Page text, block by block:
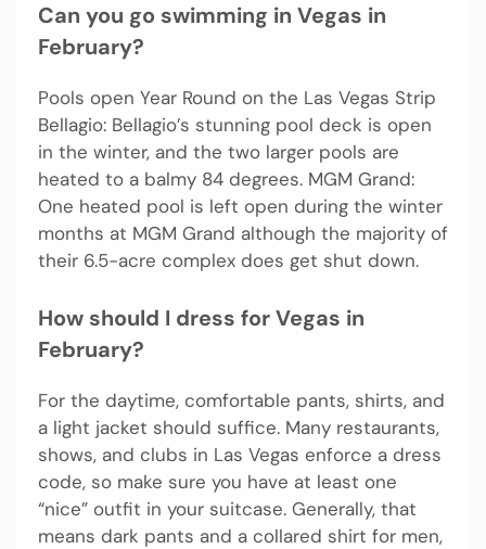
Can you go swimming in Vegas in
February?
Pools open Year Round on the Las Vegas Strip
Bellagio: Bellagio’s stunning pool deck is open
in the winter, and the two larger pools are
heated to a balmy 84 degrees. MGM Grand:
One heated pool is left open during the winter
months at MGM Grand although the majority of
their 6.5-acre complex does get shut down.
How should I dress for Vegas in
February?
For the daytime, comfortable pants, shirts, and
a light jacket should suffice. Many restaurants,
shows, and clubs in Las Vegas enforce a dress
code, so make sure you have at least one
“nice” outfit in your suitcase. Generally, that
means dark pants and a collared shirt for men,